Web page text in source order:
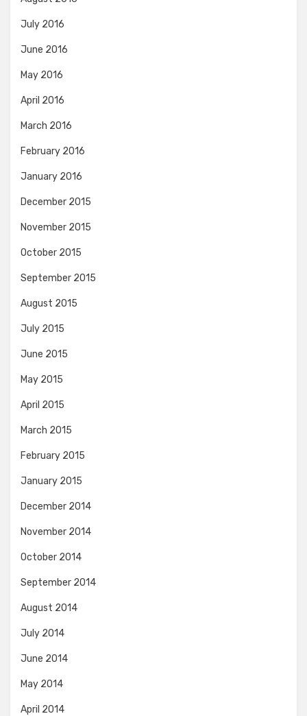
July 2016
June 2016
May 2016
April 2016
March 2016
February 2016
January 2016
December 2015
November 2015
October 2015
September 2015
August 2015
July 2015
June 2015
May 2015
April 2015
March 2015
February 2015
January 2015
December 2014
November 2014
October 2014
September 2014
August 2014
July 2014
June 2014
May 2014
April 2014